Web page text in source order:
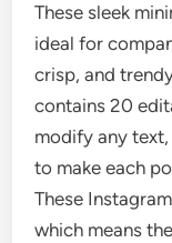
These sleek
ideal for
crisp, and
contains 20
modify any
to make each
These
which means